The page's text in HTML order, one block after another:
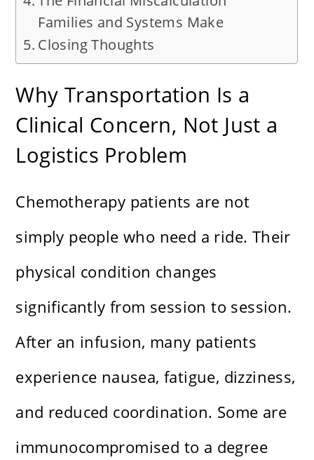
Families and Systems Make
Closing Thoughts
Why Transportation Is a
Clinical Concern, Not Just a
Logistics Problem
Chemotherapy patients are not
simply people who need a ride. Their
physical condition changes
significantly from session to session.
After an infusion, many patients
experience nausea, fatigue, dizziness,
and reduced coordination. Some are
immunocompromised to a degree